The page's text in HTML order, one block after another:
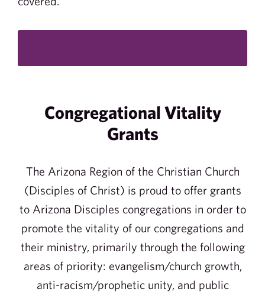
Congregational Vitality
Grants
The Arizona Region of the Christian Church
(Disciples of Christ) is proud to offer grants
to Arizona Disciples congregations in order to
promote the vitality of our congregations and
their ministry, primarily through the following
areas of priority: evangelism/church growth,
anti-racism/prophetic unity, and public